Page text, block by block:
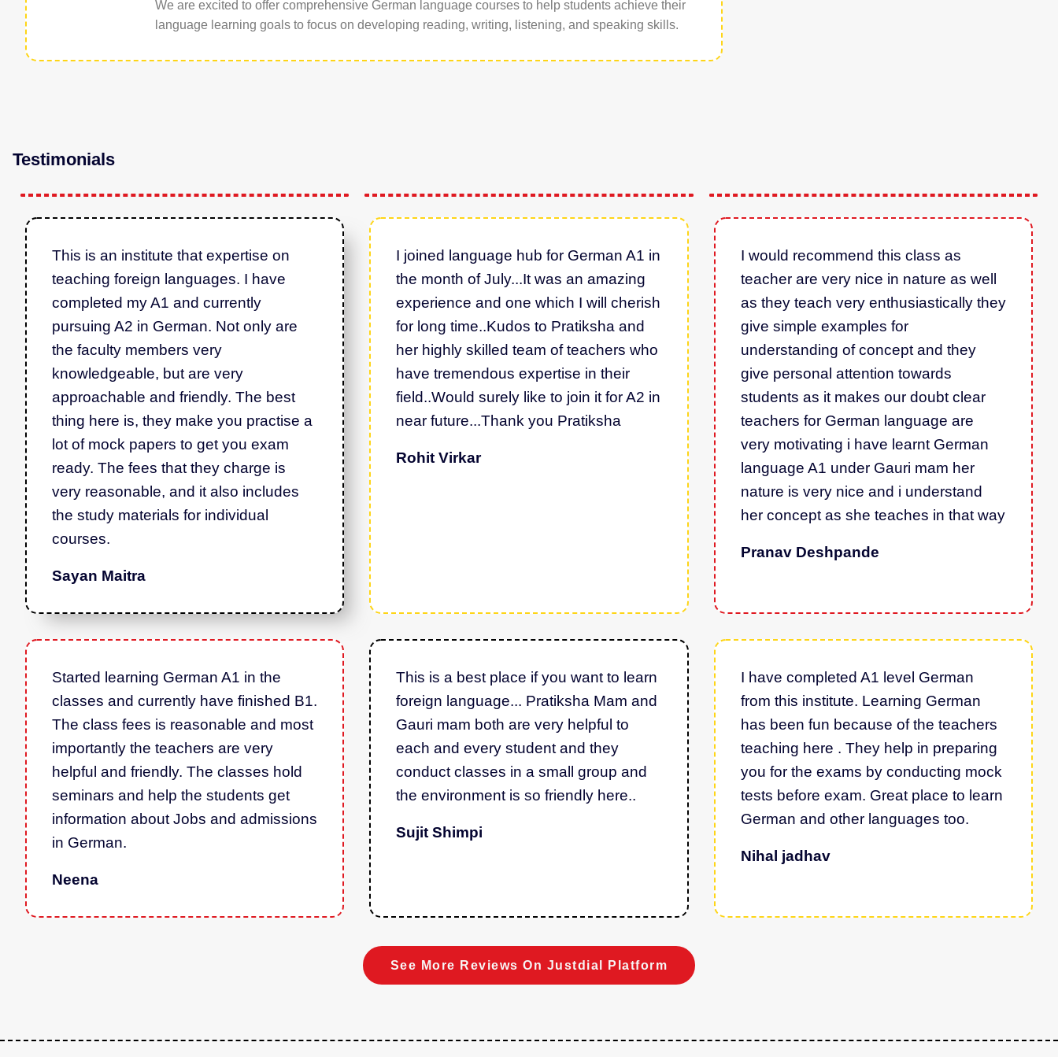
We are excited to offer comprehensive German language courses to help students achieve their
language learning goals to focus on developing reading, writing, listening, and speaking skills.
Testimonials
This is an institute that expertise on
teaching foreign languages. I have
completed my A1 and currently
pursuing A2 in German. Not only are
the faculty members very
knowledgeable, but are very
approachable and friendly. The best
thing here is, they make you practise a
lot of mock papers to get you exam
ready. The fees that they charge is
very reasonable, and it also includes
the study materials for individual
courses.
Sayan Maitra
I joined language hub for German A1 in
the month of July...It was an amazing
experience and one which I will cherish
for long time..Kudos to Pratiksha and
her highly skilled team of teachers who
have tremendous expertise in their
field..Would surely like to join it for A2 in
near future...Thank you Pratiksha
Rohit Virkar
I would recommend this class as
teacher are very nice in nature as well
as they teach very enthusiastically they
give simple examples for
understanding of concept and they
give personal attention towards
students as it makes our doubt clear
teachers for German language are
very motivating i have learnt German
language A1 under Gauri mam her
nature is very nice and i understand
her concept as she teaches in that way
Pranav Deshpande
Started learning German A1 in the
classes and currently have finished B1.
The class fees is reasonable and most
importantly the teachers are very
helpful and friendly. The classes hold
seminars and help the students get
information about Jobs and admissions
in German.
Neena
This is a best place if you want to learn
foreign language... Pratiksha Mam and
Gauri mam both are very helpful to
each and every student and they
conduct classes in a small group and
the environment is so friendly here..
Sujit Shimpi
I have completed A1 level German
from this institute. Learning German
has been fun because of the teachers
teaching here . They help in preparing
you for the exams by conducting mock
tests before exam. Great place to learn
German and other languages too.
Nihal jadhav
See More Reviews On Justdial Platform